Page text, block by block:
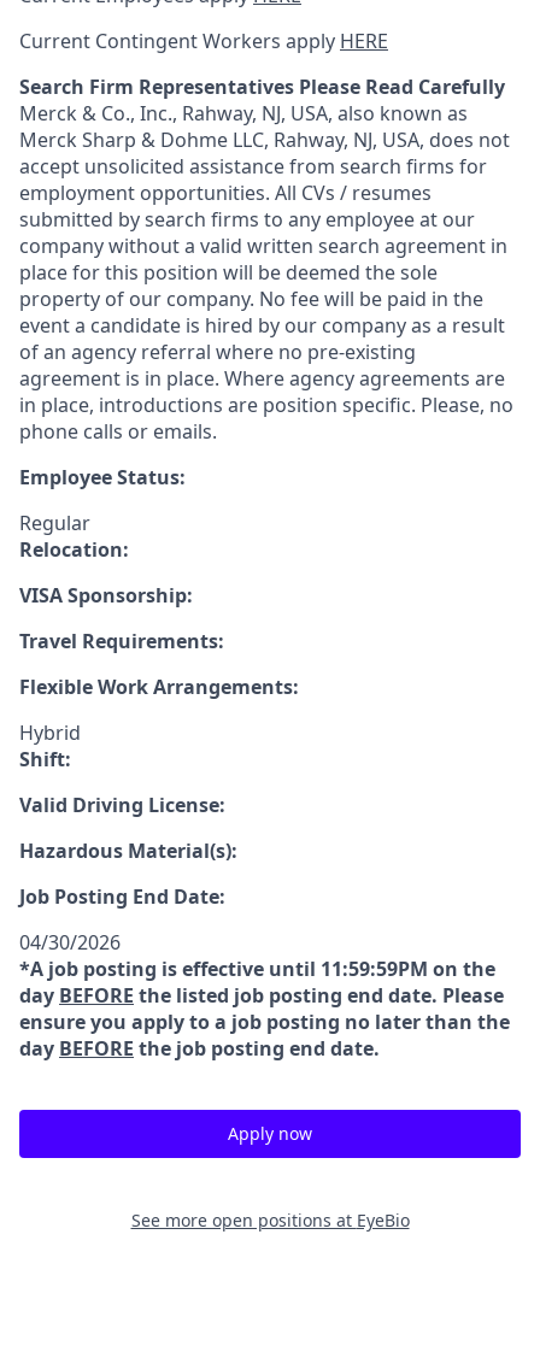
Current Contingent Workers apply HERE
Search Firm Representatives Please Read Carefully
Merck & Co., Inc., Rahway, NJ, USA, also known as
Merck Sharp & Dohme LLC, Rahway, NJ, USA, does not
accept unsolicited assistance from search firms for
employment opportunities. All CVs / resumes
submitted by search firms to any employee at our
company without a valid written search agreement in
place for this position will be deemed the sole
property of our company. No fee will be paid in the
event a candidate is hired by our company as a result
of an agency referral where no pre-existing
agreement is in place. Where agency agreements are
in place, introductions are position specific. Please, no
phone calls or emails.
Employee Status:
Regular
Relocation:
VISA Sponsorship:
Travel Requirements:
Flexible Work Arrangements:
Hybrid
Shift:
Valid Driving License:
Hazardous Material(s):
Job Posting End Date:
04/30/2026
*A job posting is effective until 11:59:59PM on the
day BEFORE the listed job posting end date. Please
ensure you apply to a job posting no later than the
day BEFORE the job posting end date.
Apply now
See more open positions at EyeBio